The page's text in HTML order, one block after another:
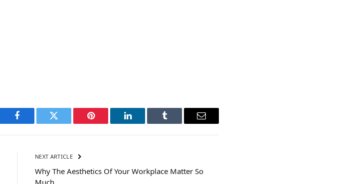
Facebook Twitter Pinterest LinkedIn Tumblr Email
NEXT ARTICLE
Why The Aesthetics Of Your Workplace Matter So
Much